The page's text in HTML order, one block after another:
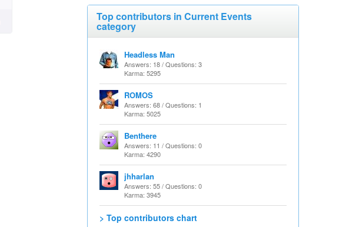
Top contributors in Current Events
category
Headless Man
Answers: 18 / Questions: 3
Karma: 5295
ROMOS
Answers: 68 / Questions: 1
Karma: 5025
Benthere
Answers: 11 / Questions: 0
Karma: 4290
jhharlan
Answers: 55 / Questions: 0
Karma: 3945
> Top contributors chart